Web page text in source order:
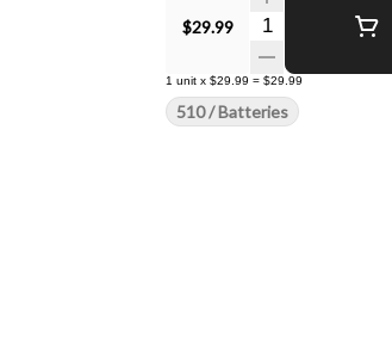
$29.99 Quantity Selector
1 unit x $29.99 = $29.99
510 / Batteries